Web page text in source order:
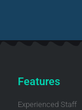
Features
Experienced Staff